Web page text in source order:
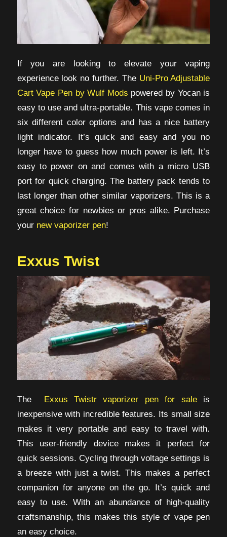
If you are looking to elevate your vaping
experience look no further. The Uni-Pro Adjustable
Cart Vape Pen by Wulf Mods powered by Yocan is
easy to use and ultra-portable. This vape comes in
six different color options and has a nice battery
light indicator. It’s quick and easy and you no
longer have to guess how much power is left. It’s
easy to power on and comes with a micro USB
port for quick charging. The battery pack tends to
last longer than other similar vaporizers. This is a
great choice for newbies or pros alike. Purchase
your new vaporizer pen!
Exxus Twist
The Exxus Twistr vaporizer pen for saleis
inexpensive with incredible features. Its small size
makes it very portable and easy to travel with.
This user-friendly device makes it perfect for
quick sessions. Cycling through voltage settings is
a breeze with just a twist. This makes a perfect
companion for anyone on the go. It’s quick and
easy to use. With an abundance of high-quality
craftsmanship, this makes this style of vape pen
an easy choice.